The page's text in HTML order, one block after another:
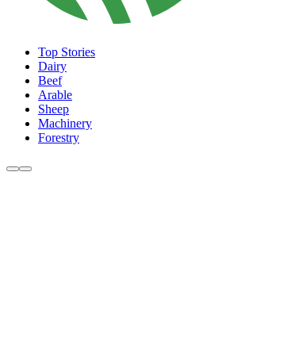
Top Stories
Dairy
Beef
Arable
Sheep
Machinery
Forestry